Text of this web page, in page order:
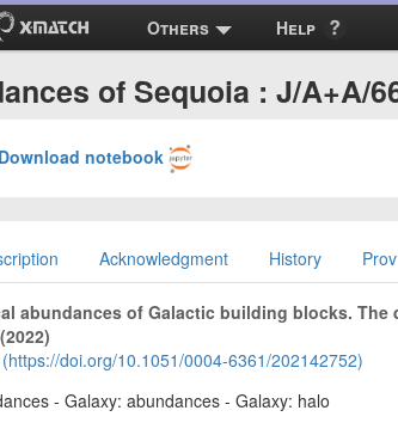
Others Help
of Sequoia : J/A+A/
Download notebook
Acknowledgment History Prov
abundances of Galactic building blocks.
doi.org/10.1051/0004-6361/202142752)
- Galaxy: abundances - Galaxy: halo